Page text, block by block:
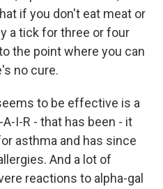
if you don't eat meat or
a tick for three or four
the point where you can
no cure.
to be effective is a
I-R - that has been - it
asthma and has since
And a lot of
reactions to alpha-gal